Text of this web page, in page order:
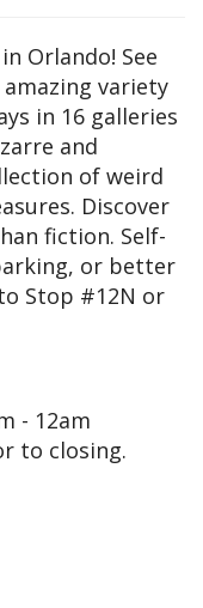
Orlando! See
variety
in 16 galleries
and
of weird
Discover
fiction. Self-
or better
Stop #12N or
- 12am
to closing.